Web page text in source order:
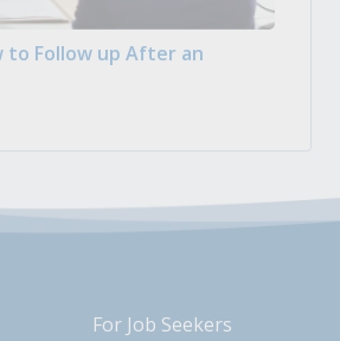
to Follow up After an
For Job Seekers